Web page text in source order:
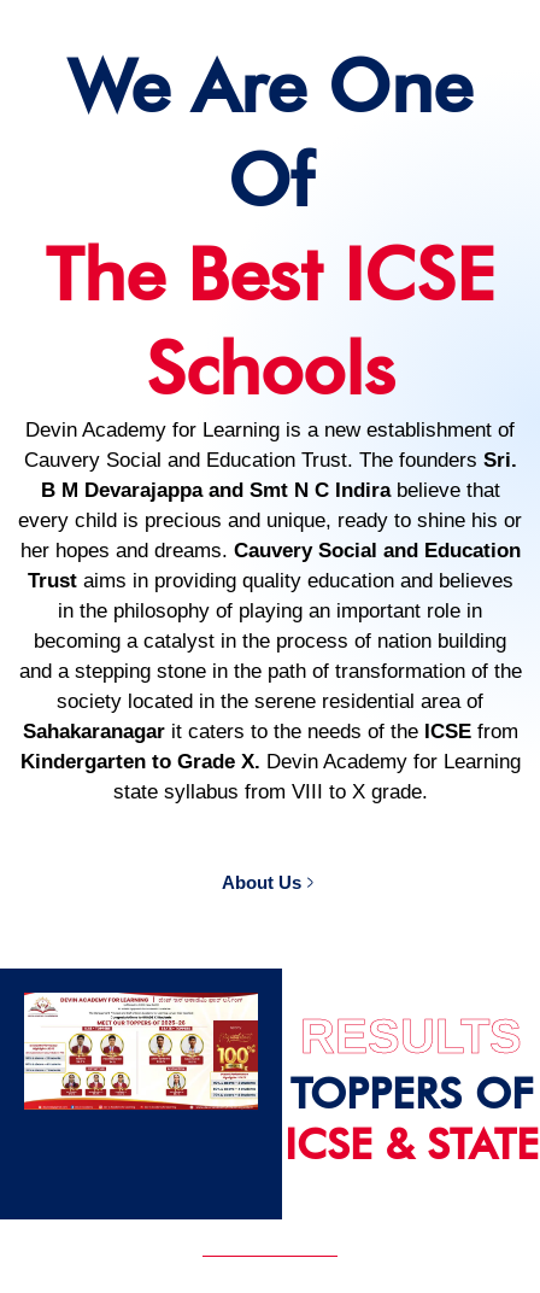
We Are One
Of
The Best ICSE
Schools
Devin Academy for Learning is a new establishment of
Cauvery Social and Education Trust. The founders Sri.
B M Devarajappa and Smt N C Indirabelieve that
every child is precious and unique, ready to shine his or
her hopes and dreams. Cauvery Social and Education
Trustaims in providing quality education and believes
in the philosophy of playing an important role in
becoming a catalyst in the process of nation building
and a stepping stone in the path of transformation of the
society located in the serene residential area of
Sahakaranagarit caters to the needs of the ICSEfrom
Kindergarten to Grade X. Devin Academy for Learning
state syllabus from VIII to X grade.
About Us
RESULTS
TOPPERS OF
ICSE & STATE